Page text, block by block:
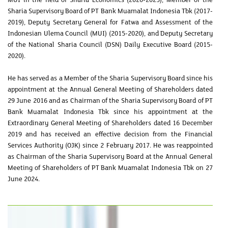
Sharia Supervisory Board of PT Bank Muamalat Indonesia Tbk (2017-
2019), Deputy Secretary General for Fatwa and Assessment of the
Indonesian Ulema Council (MUI) (2015-2020), and Deputy Secretary
of the National Sharia Council (DSN) Daily Executive Board (2015-
2020).
He has served as a Member of the Sharia Supervisory Board since his
appointment at the Annual General Meeting of Shareholders dated
29 June 2016 and as Chairman of the Sharia Supervisory Board of PT
Bank Muamalat Indonesia Tbk since his appointment at the
Extraordinary General Meeting of Shareholders dated 16 December
2019 and has received an effective decision from the Financial
Services Authority (OJK) since 2 February 2017. He was reappointed
as Chairman of the Sharia Supervisory Board at the Annual General
Meeting of Shareholders of PT Bank Muamalat Indonesia Tbk on 27
June 2024.